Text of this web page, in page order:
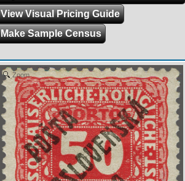
View Visual Pricing Guide
Make Sample Census
Zoom